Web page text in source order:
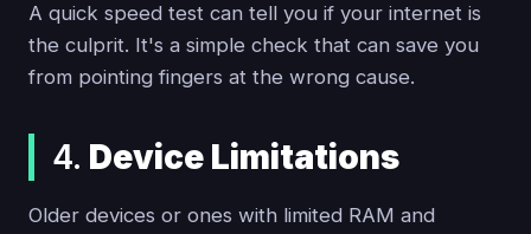
A quick speed test can tell you if your internet is
the culprit. It's a simple check that can save you
from pointing fingers at the wrong cause.
4. Device Limitations
Older devices or ones with limited RAM and